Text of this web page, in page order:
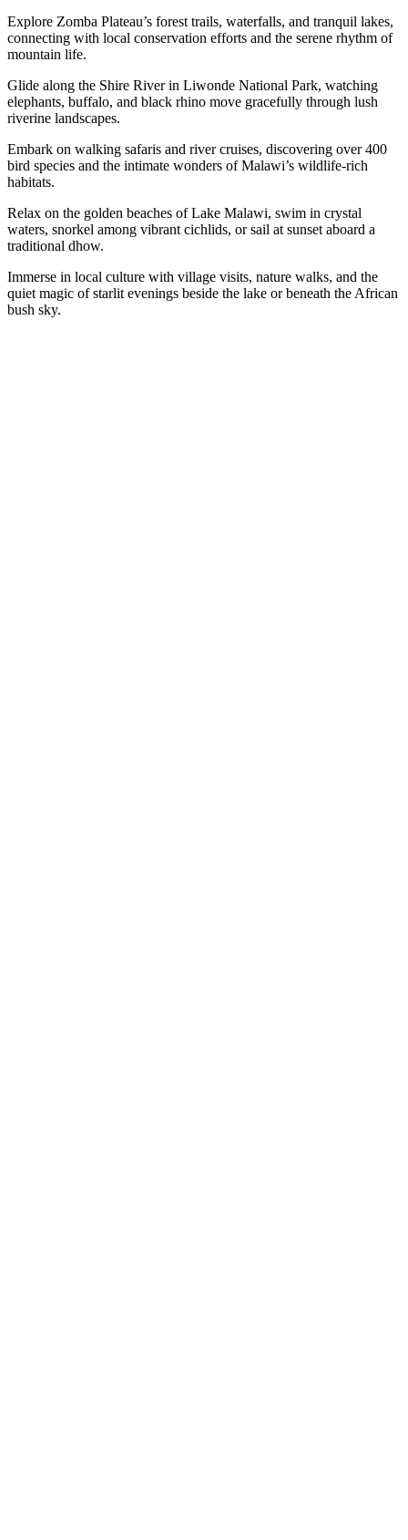
Explore Zomba Plateau’s forest trails, waterfalls, and tranquil lakes,
connecting with local conservation efforts and the serene rhythm of
mountain life.
Glide along the Shire River in Liwonde National Park, watching
elephants, buffalo, and black rhino move gracefully through lush
riverine landscapes.
Embark on walking safaris and river cruises, discovering over 400
bird species and the intimate wonders of Malawi’s wildlife-rich
habitats.
Relax on the golden beaches of Lake Malawi, swim in crystal
waters, snorkel among vibrant cichlids, or sail at sunset aboard a
traditional dhow.
Immerse in local culture with village visits, nature walks, and the
quiet magic of starlit evenings beside the lake or beneath the African
bush sky.